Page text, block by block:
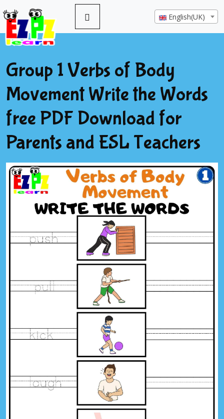
English(UK)
Group 1 Verbs of Body
Movement Write the Words
free PDF Download for
Parents and ESL Teachers